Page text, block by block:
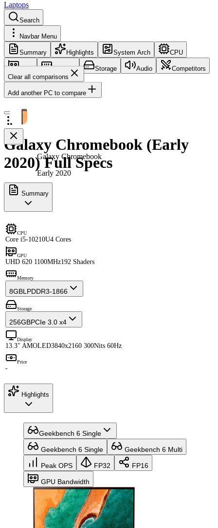
Laptops
Search
Navbar Menu
Summary Highlights System Arch CPU
GPU Memory Storage Audio
Competitors
Clear all comparisons
Add another PC to compare
Galaxy Chromebook
Early 2020
Galaxy Chromebook (Early
2020) Full Specs
Summary
CPU
Core i5-10210U4 Cores
GPU
UHD 620 1100MHz192 Shaders
Memory
8GBLPDDR3-1866
Storage
256GBPCIe 3.0 x4
Display
13.3" AMOLED3840x2160 300Nits 60Hz
Price
-
Highlights
Geekbench 6 Single
Geekbench 6 Single Geekbench 6 Multi
Peak OPS FP32 FP16
GPU Bandwidth